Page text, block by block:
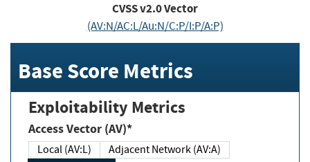
CVSS v2.0 Vector
(AV:N/AC:L/Au:N/C:P/I:P/A:P)
Base Score Metrics
Exploitability Metrics
Access Vector (AV)*
Local (AV:L)
Adjacent Network (AV:A)